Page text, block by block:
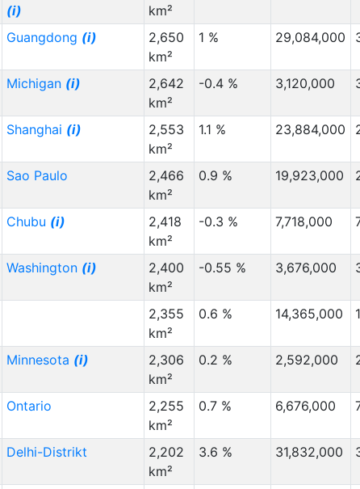
(i)
km²
Guangdong (i)
2,650
km²
1 % 29,084,000
Michigan (i)
2,642
km²
-0.4 % 3,120,000
Shanghai (i)
2,553
km²
1.1 % 23,884,000
Sao Paulo
2,466
km²
0.9 % 19,923,000
Chubu (i)
2,418
km²
-0.3 % 7,718,000
Washington (i)
2,400
km²
-0.55 % 3,676,000
2,355
km²
0.6 % 14,365,000
Minnesota (i)
2,306
km²
0.2 % 2,592,000
Ontario
2,255
km²
0.7 % 6,676,000
Delhi-Distrikt
2,202
km²
3.6 % 31,832,000